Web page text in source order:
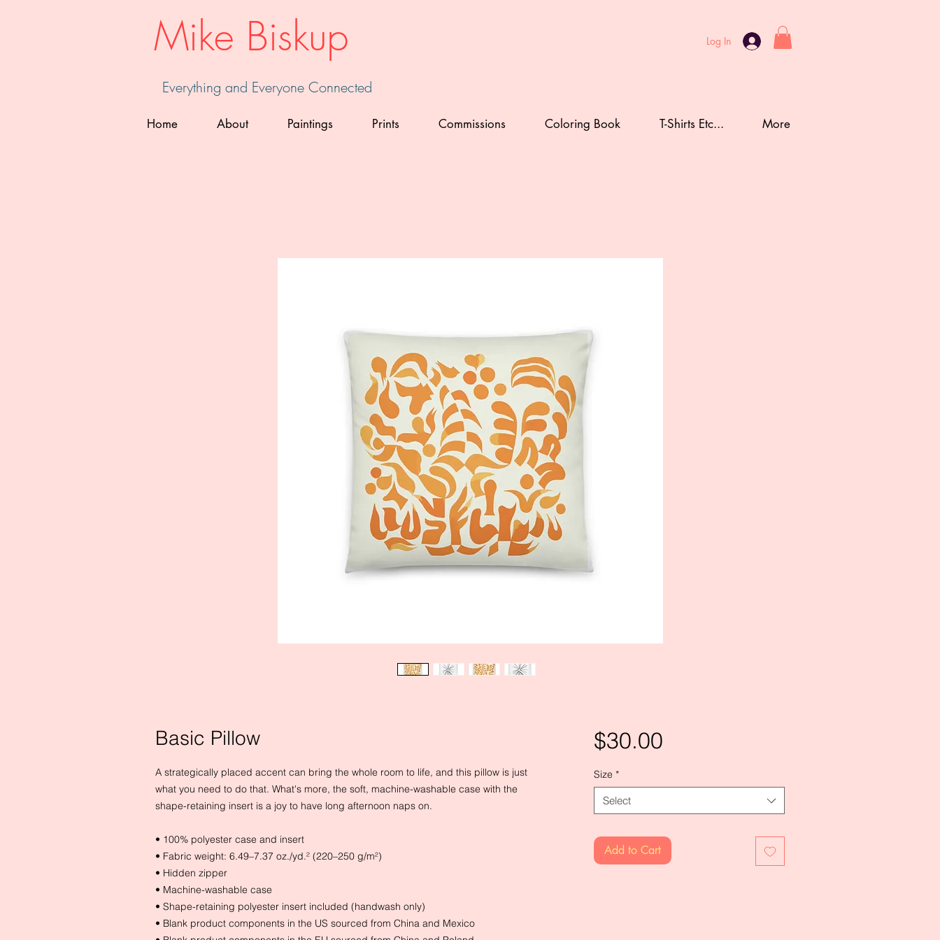
Mike Biskup Log In
Everything and Everyone Connected
Home About Paintings Prints Commissions Coloring Book T-Shirts Etc... More
Basic Pillow
A strategically placed accent can bring the whole room to life, and this pillow is just
what you need to do that. What's more, the soft, machine-washable case with the
shape-retaining insert is a joy to have long afternoon naps on.
• 100% polyester case and insert
• Fabric weight: 6.49–7.37 oz./yd.² (220–250 g/m²)
• Hidden zipper
• Machine-washable case
• Shape-retaining polyester insert included (handwash only)
• Blank product components in the US sourced from China and Mexico
$30.00Price
Size *
Select
Add to Cart